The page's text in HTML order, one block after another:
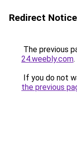
Redirect Notice
The previous
24.weebly.com.
If you do not
the previous